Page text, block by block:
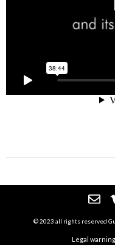
© 2023 all rights reserved
Legal warning